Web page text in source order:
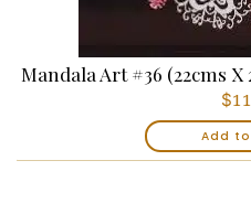
Mandala Art #36 (22cms
$
Add